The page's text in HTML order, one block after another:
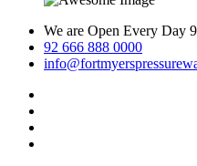
We are Open Every Day
92 666 888 0000